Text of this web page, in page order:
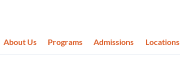
About Us Programs Admissions Locations